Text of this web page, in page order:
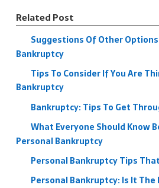
Related Post
Suggestions Of Other
Bankruptcy
Tips To Consider If You Are
Bankruptcy
Bankruptcy: Tips To Get
What Everyone Should Know
Personal Bankruptcy
Personal Bankruptcy Tips
Personal Bankruptcy: Is It The